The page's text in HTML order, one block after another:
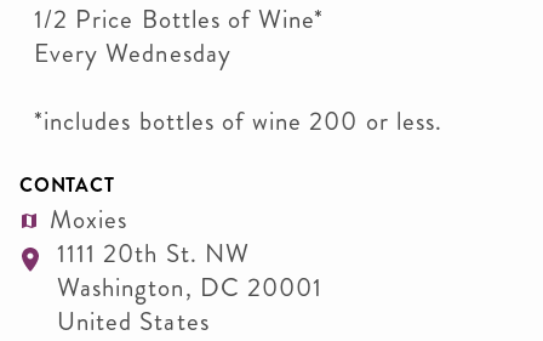
1/2 Price Bottles of Wine*
Every Wednesday
*includes bottles of wine 200 or less.
CONTACT
Moxies
1111 20th St. NW
Washington, DC 20001
United States